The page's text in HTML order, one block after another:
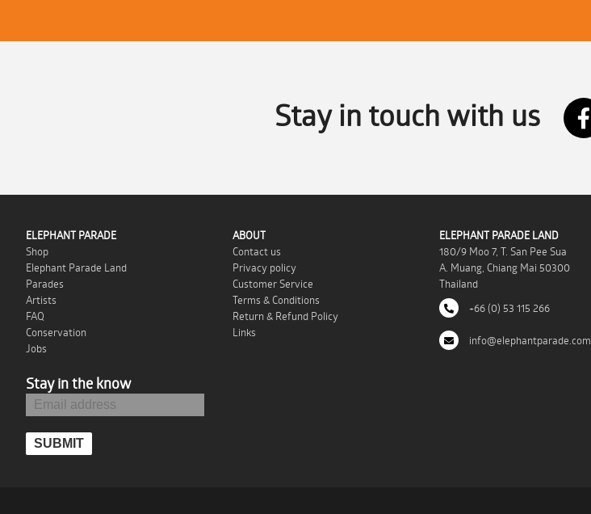
Stay in touch with us
ELEPHANT PARADE
Shop
Elephant Parade Land
Parades
Artists
FAQ
Conservation
Jobs
Stay in the know
ABOUT
Contact us
Privacy policy
Customer Service
Terms & Conditions
Return & Refund Policy
Links
ELEPHANT PARADE LAND
180/9 Moo 7, T. San Pee Sua
A. Muang, Chiang Mai 50300
Thailand
+66 (0) 53 115 266
info@elephantparade.com